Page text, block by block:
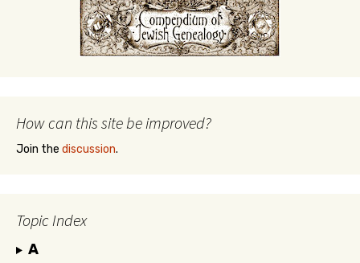
How can this site be improved?
Join the discussion.
Topic Index
A